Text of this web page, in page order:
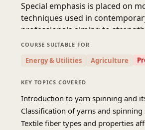
Special emphasis is placed on
techniques used in
professionals aiming to
SOURCE- TEXTILE YOUTUBE
COURSE SUITABLE FOR
Energy & Utilities Agriculture
KEY TOPICS COVERED
Introduction to yarn spinning and
Classification of yarns and spinning
Textile fiber types and properties